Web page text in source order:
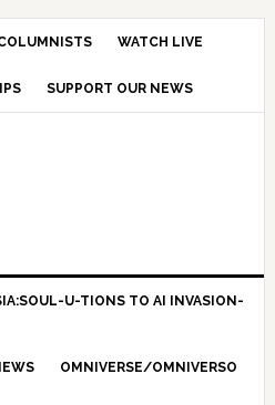
WATCH LIVE
SUPPORT OUR NEWS
U-TIONS TO AI INVASION-
OMNIVERSE/OMNIVERSO